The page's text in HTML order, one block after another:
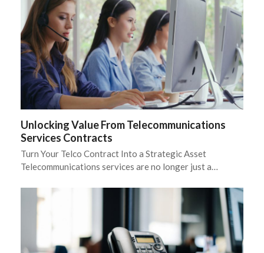
Unlocking Value From Telecommunications
Services Contracts
Turn Your Telco Contract Into a Strategic Asset
Telecommunications services are no longer just a…